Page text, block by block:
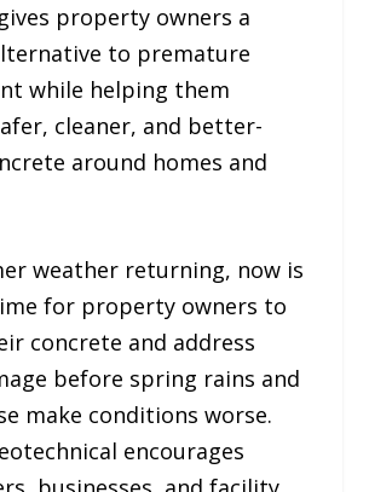
property owners a
to premature
while helping them
cleaner, and better-
around homes and
weather returning, now is
for property owners to
concrete and address
before spring rains and
make conditions worse.
encourages